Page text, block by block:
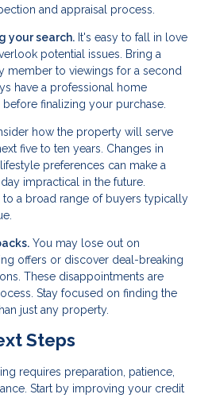
and appraisal process.
your search. It's easy to fall in love
potential issues. Bring a
member to viewings for a second
have a professional home
finalizing your purchase.
how the property will serve
five to ten years. Changes in
preferences can make a
impractical in the future.
to a broad range of buyers typically
You may lose out on
offers or discover deal-breaking
These disappointments are
Stay focused on finding the
just any property.
Steps
requires preparation, patience,
Start by improving your credit